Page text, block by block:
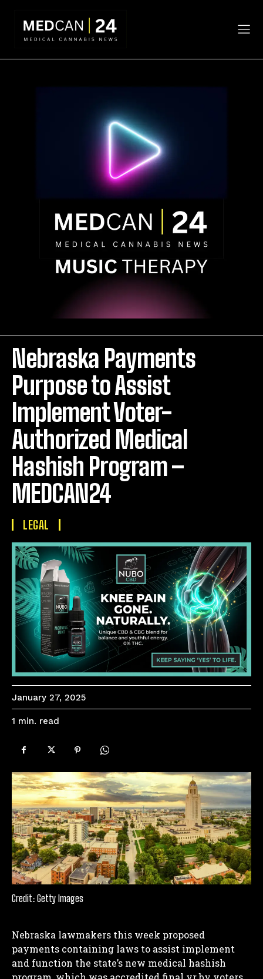
Nebraska Payments
Purpose to Assist
Implement Voter-
Authorized Medical
Hashish Program –
MEDCAN24
LEGAL
January 27, 2025
1 min. read
Credit: Getty Images
Nebraska lawmakers this week proposed
payments containing laws to assist implement
and function the state’s new medical hashish